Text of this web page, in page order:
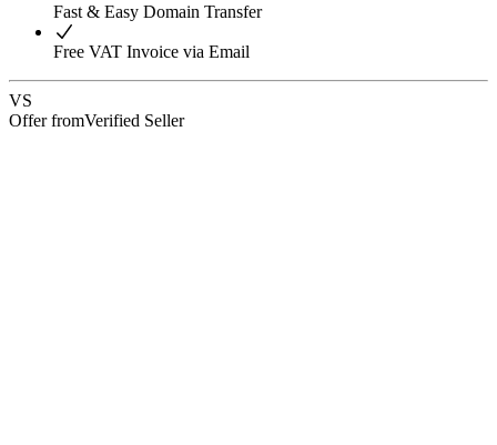
Fast & Easy Domain Transfer
Free VAT Invoice via Email
VS
Offer fromVerified Seller